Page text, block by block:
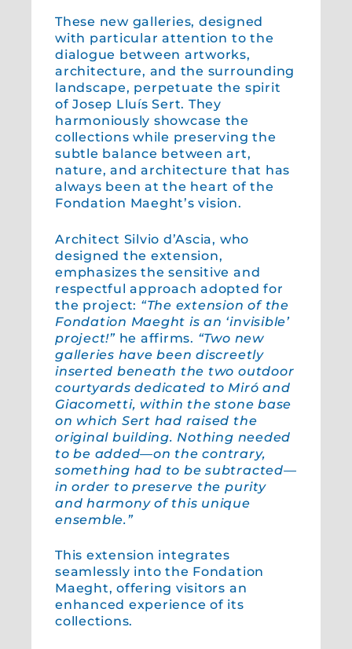
These new galleries, designed
with particular attention to the
dialogue between artworks,
architecture, and the surrounding
landscape, perpetuate the spirit
of Josep Lluís Sert. They
harmoniously showcase the
collections while preserving the
subtle balance between art,
nature, and architecture that has
always been at the heart of the
Fondation Maeght’s vision.
Architect Silvio d’Ascia, who
designed the extension,
emphasizes the sensitive and
respectful approach adopted for
the project: “The extension of the
Fondation Maeght is an ‘invisible’
project!”he affirms. “Two new
galleries have been discreetly
inserted beneath the two outdoor
courtyards dedicated to Miró and
Giacometti, within the stone base
on which Sert had raised the
original building. Nothing needed
to be added—on the contrary,
something had to be subtracted—
in order to preserve the purity
and harmony of this unique
ensemble.”
This extension integrates
seamlessly into the Fondation
Maeght, offering visitors an
enhanced experience of its
collections.